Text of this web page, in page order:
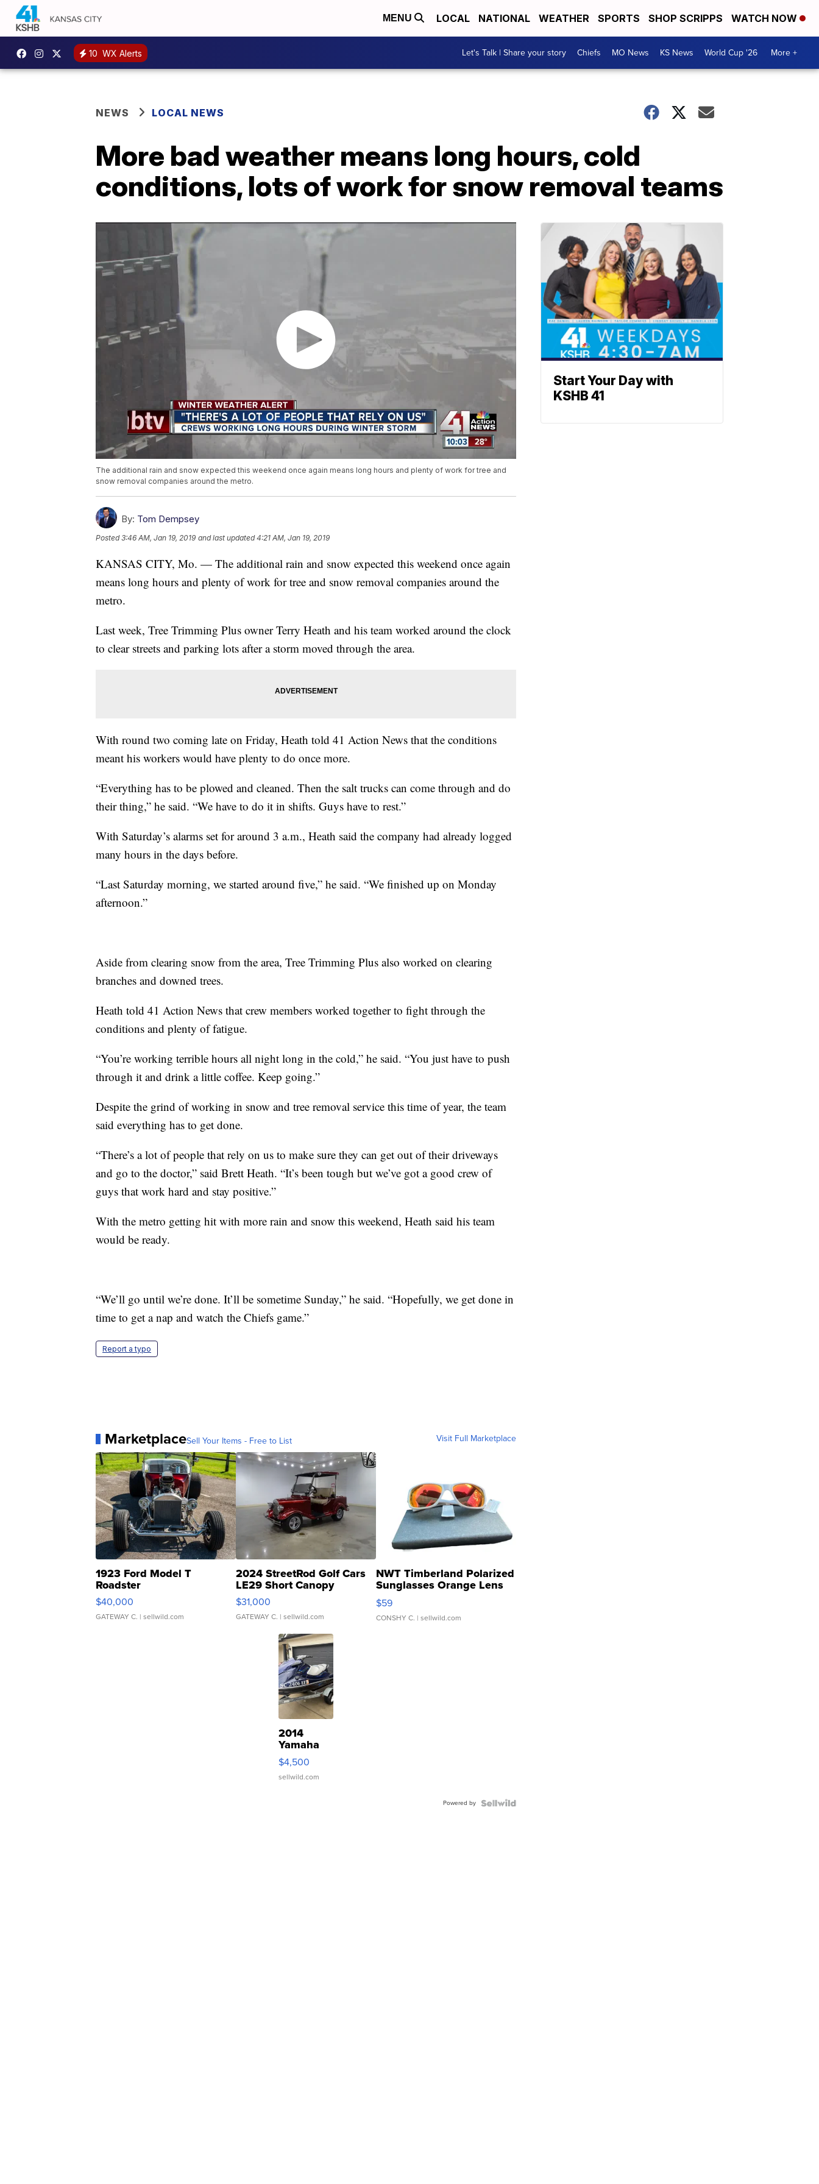
MENU LOCAL NATIONAL WEATHER SPORTS SHOP SCRIPPS WATCH NOW
10 WX Alerts Let's Talk | Share your story Chiefs MO News KS News World Cup '26 More +
NEWS LOCAL NEWS
More bad weather means long hours, cold
conditions, lots of work for snow removal teams
The additional rain and snow expected this weekend once again means long hours and plenty of work for tree and
snow removal companies around the metro.
By: Tom Dempsey
Posted3:46 AM, Jan 19, 2019 and last updated 4:21 AM, Jan 19, 2019
KANSAS CITY, Mo. — The additional rain and snow expected this weekend once again
means long hours and plenty of work for tree and snow removal companies around the
metro.
Last week, Tree Trimming Plus owner Terry Heath and his team worked around the clock
to clear streets and parking lots after a storm moved through the area.
With round two coming late on Friday, Heath told 41 Action News that the conditions
meant his workers would have plenty to do once more.
“Everything has to be plowed and cleaned. Then the salt trucks can come through and do
their thing,” he said. “We have to do it in shifts. Guys have to rest.”
With Saturday’s alarms set for around 3 a.m., Heath said the company had already logged
many hours in the days before.
“Last Saturday morning, we started around five,” he said. “We finished up on Monday
afternoon.”
Aside from clearing snow from the area, Tree Trimming Plus also worked on clearing
branches and downed trees.
Heath told 41 Action News that crew members worked together to fight through the
conditions and plenty of fatigue.
“You’re working terrible hours all night long in the cold,” he said. “You just have to push
through it and drink a little coffee. Keep going.”
Despite the grind of working in snow and tree removal service this time of year, the team
said everything has to get done.
“There’s a lot of people that rely on us to make sure they can get out of their driveways
and go to the doctor,” said Brett Heath. “It’s been tough but we’ve got a good crew of
guys that work hard and stay positive.”
With the metro getting hit with more rain and snow this weekend, Heath said his team
would be ready.
“We’ll go until we’re done. It’ll be sometime Sunday,” he said. “Hopefully, we get done in
time to get a nap and watch the Chiefs game.”
Report a typo
MarketplaceSell Your Items - Free to List Visit Full Marketplace
1923 Ford Model T
Roadster
$40,000
GATEWAY C. | sellwild.com
2024 StreetRod Golf Cars
LE29 Short Canopy
$31,000
GATEWAY C. | sellwild.com
NWT Timberland Polarized
Sunglasses Orange Lens
Gray and Ora...
$59
CONSHY C. | sellwild.com
2014
Yamaha
VX Deluxe
$4,500
sellwild.com
Powered by
Start Your Day with
KSHB 41